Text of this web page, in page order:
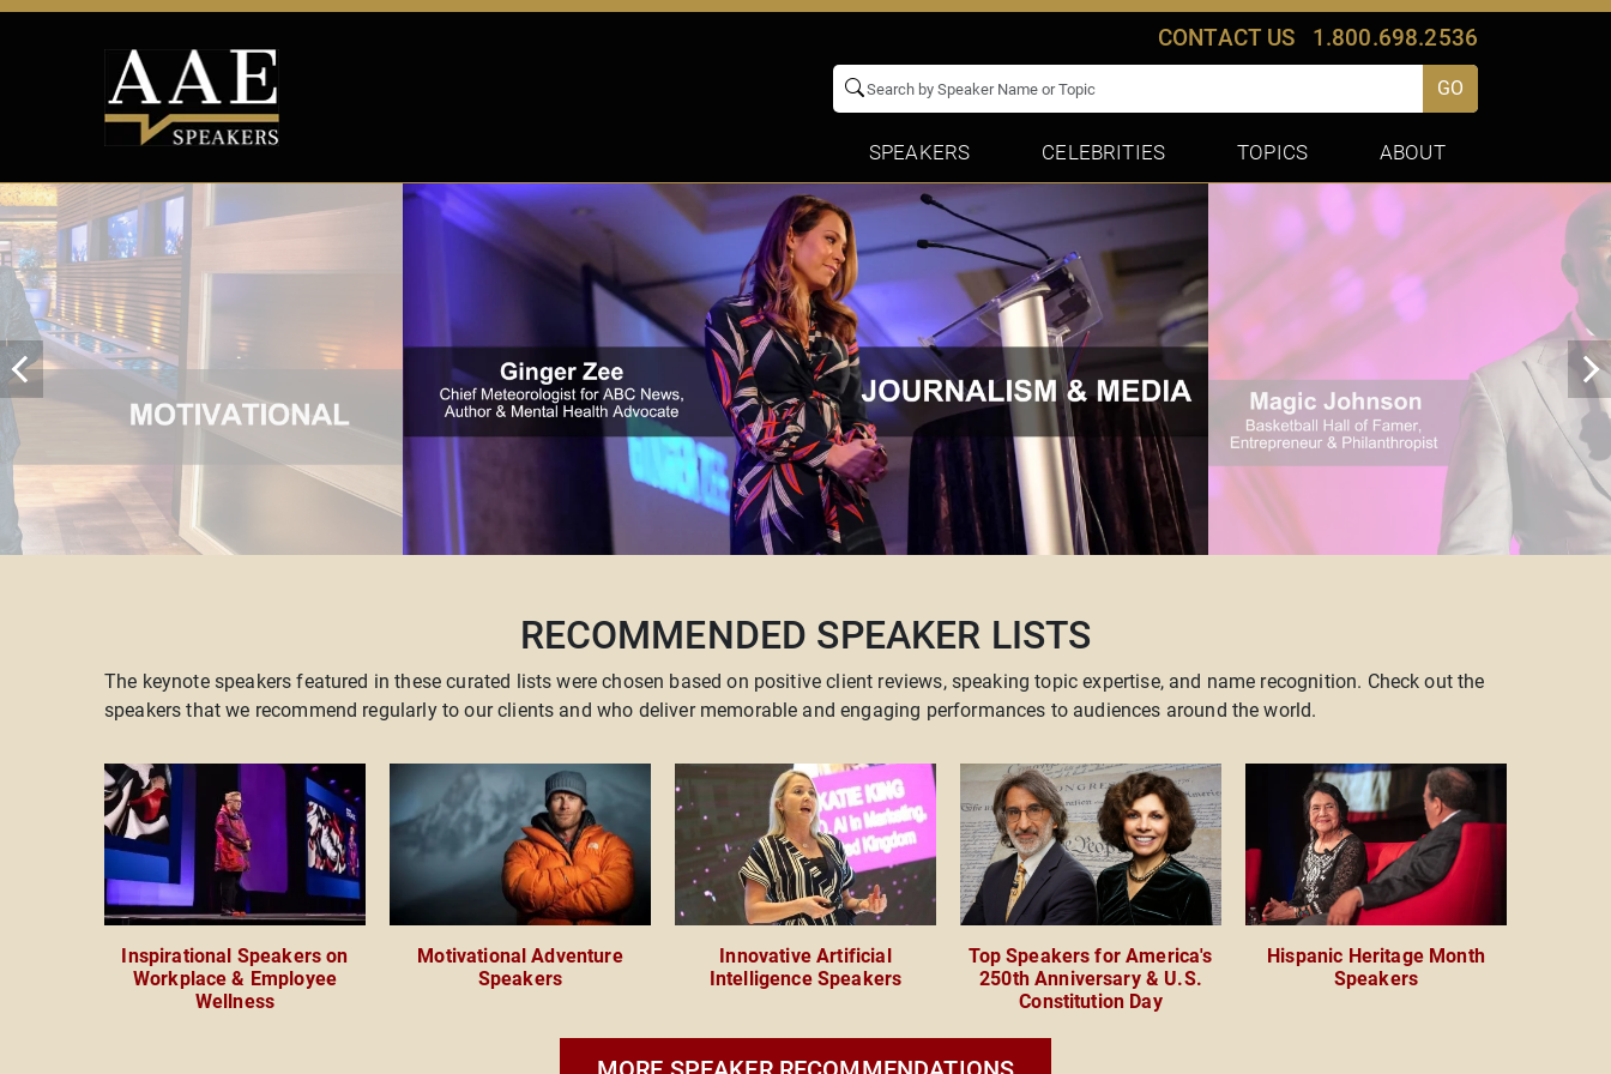
CONTACT US 1.800.698.2536
GO
SPEAKERS CELEBRITIES TOPICS ABOUT
RECOMMENDED SPEAKER LISTS
The keynote speakers featured in these curated lists were chosen based on positive client reviews, speaking topic expertise, and name recognition. Check out the
speakers that we recommend regularly to our clients and who deliver memorable and engaging performances to audiences around the world.
Inspirational Speakers on
Workplace & Employee
Wellness
Motivational Adventure
Speakers
Innovative Artificial
Intelligence Speakers
Top Speakers for America's
250th Anniversary & U.S.
Constitution Day
Hispanic Heritage Month
Speakers